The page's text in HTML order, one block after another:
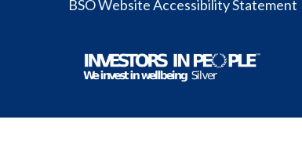
BSO Website Accessibility Statement